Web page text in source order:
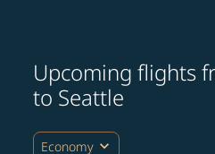
Upcoming flights
to Seattle
Economy expand_more
Try updating your route